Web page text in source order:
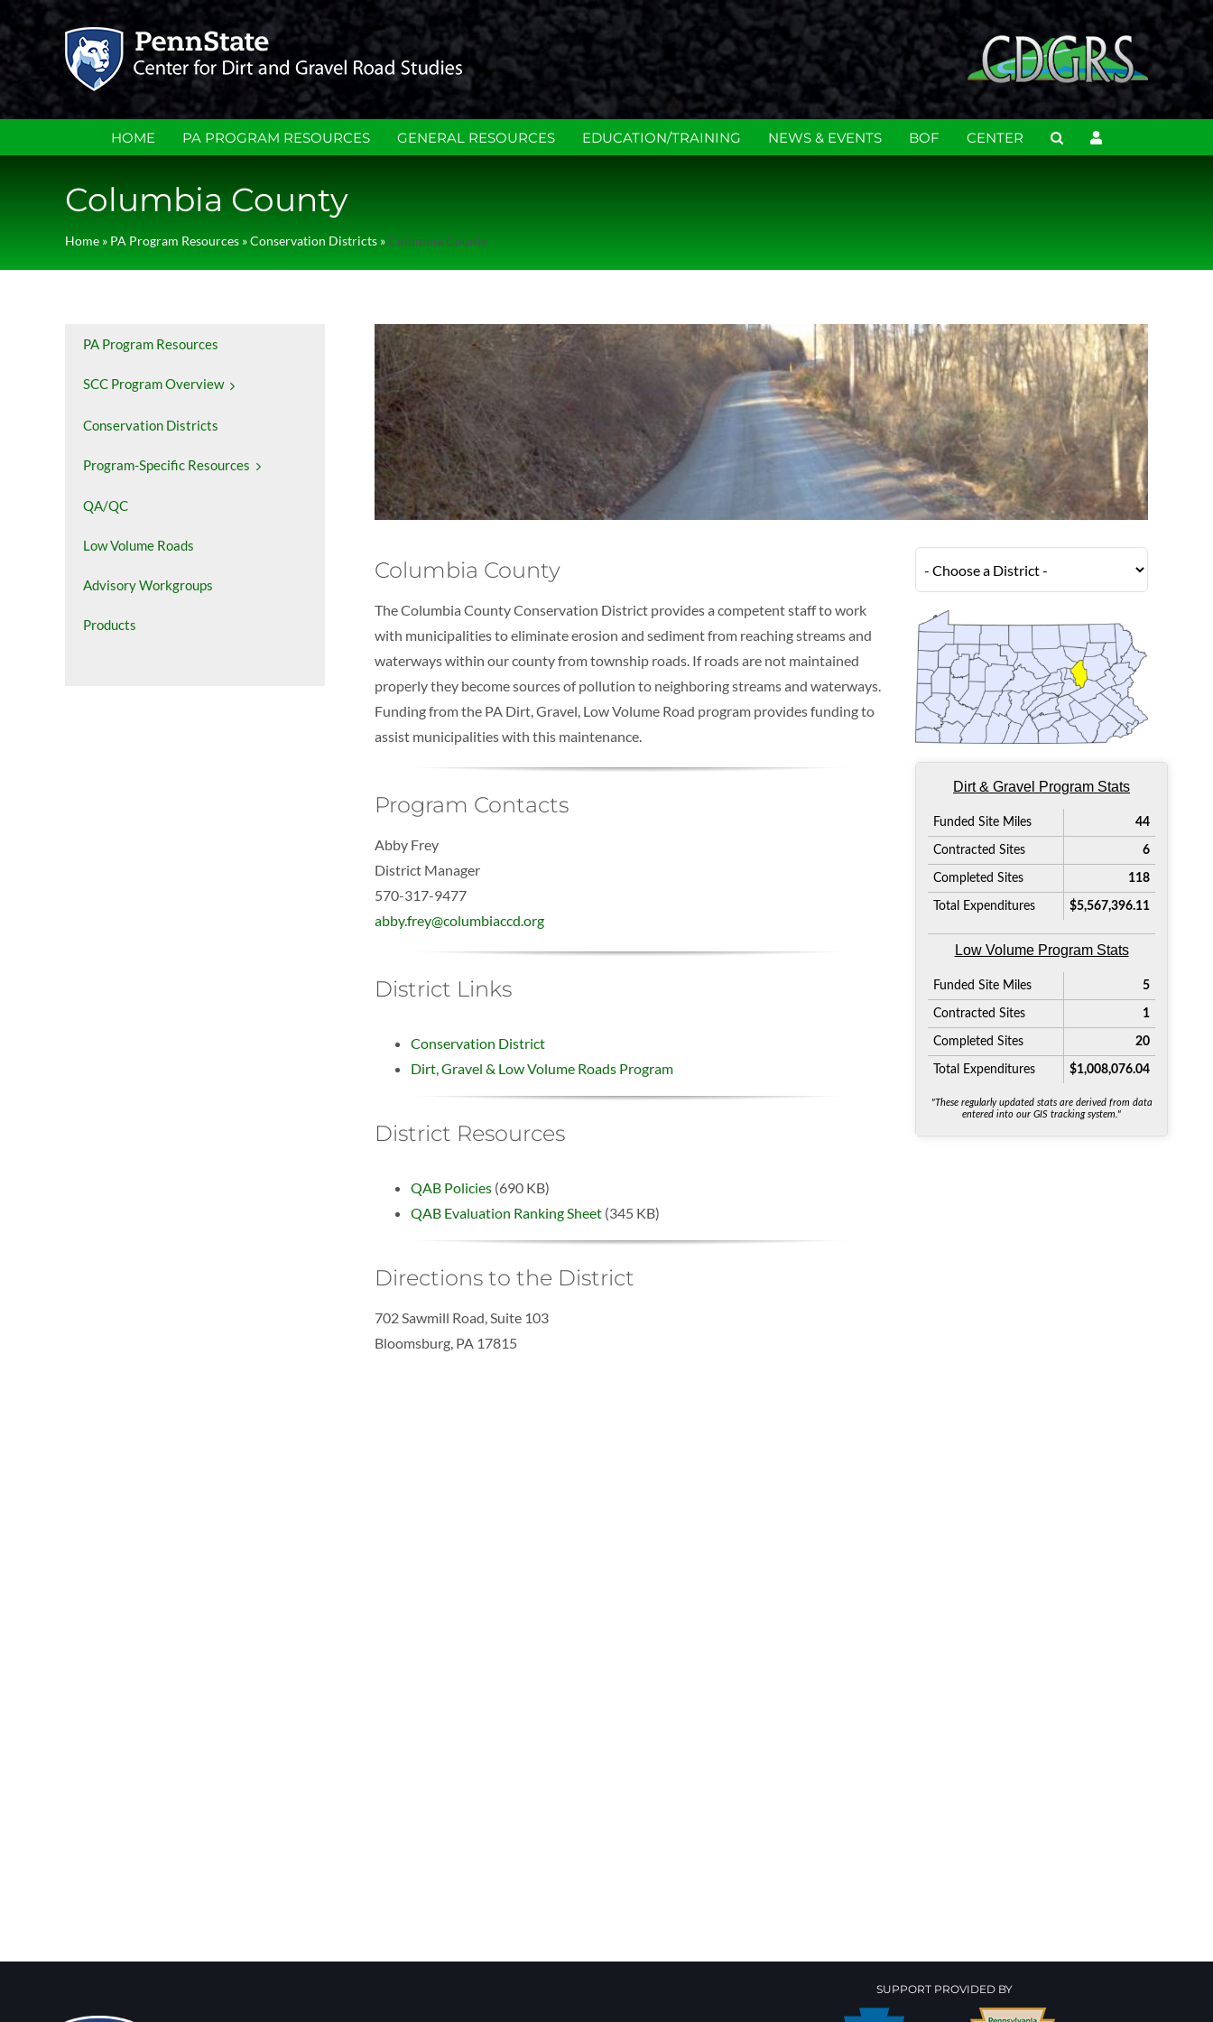
to
content
HOME PA PROGRAM RESOURCES GENERAL RESOURCES EDUCATION/TRAINING NEWS & EVENTS BOF CENTER
Columbia County
Home» PA Program Resources»Conservation Districts»Columbia County
Columbia County
The Columbia County Conservation District provides a competent staff to work
with municipalities to eliminate erosion and sediment from reaching streams and
waterways within our county from township roads. If roads are not maintained
properly they become sources of pollution to neighboring streams and waterways.
Funding from the PA Dirt, Gravel, Low Volume Road program provides funding to
assist municipalities with this maintenance.
Program Contacts
Abby Frey
District Manager
570-317-9477
abby.frey@columbiaccd.org
District Links
Conservation District
Dirt, Gravel & Low Volume Roads Program
District Resources
QAB Policies (690 KB)
QAB Evaluation Ranking Sheet (345 KB)
Directions to the District
702 Sawmill Road, Suite 103
Bloomsburg, PA 17815
PA Program Resources
SCC Program Overview
Conservation Districts
Program-Specific Resources
QA/QC
Low Volume Roads
Advisory Workgroups
Products
SUPPORT PROVIDED BY